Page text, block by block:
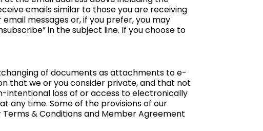
emails similar to those you are receiving
messages or, if you prefer, you may
in the subject line. If you choose to
of documents as attachments to e-
that we or you consider private, and that not
intentional loss of or access to electronically
any time. Some of the provisions of our
& Conditions and Member Agreement